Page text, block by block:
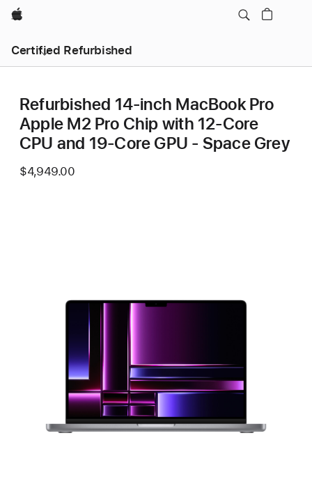
Apple
Certified Refurbished
Refurbished 14-inch MacBook Pro
Apple M2 Pro Chip with 12‑Core
CPU and 19‑Core GPU - Space Grey
$4,949.00